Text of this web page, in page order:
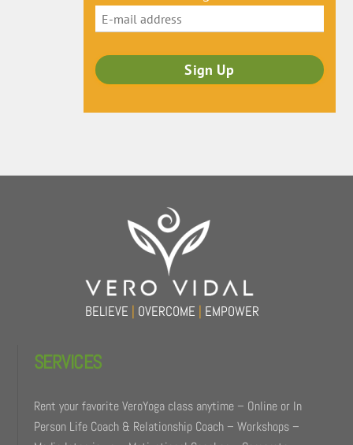
BELIEVE | OVERCOME | EMPOWER
SERVICES
Rent your favorite VeroYoga class anytime – Online or In
Person Life Coach & Relationship Coach – Workshops –